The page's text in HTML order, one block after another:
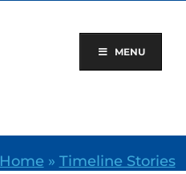
MENU
Home » Timeline Stories